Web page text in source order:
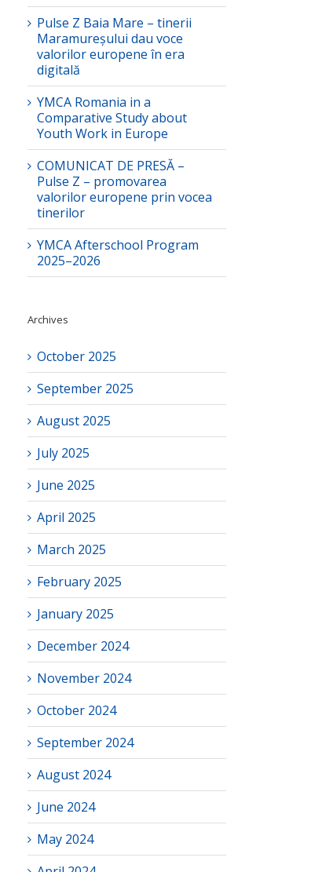
Pulse Z Baia Mare – tinerii
Maramureșului dau voce
valorilor europene în era
digitală
YMCA Romania in a
Comparative Study about
Youth Work in Europe
COMUNICAT DE PRESĂ –
Pulse Z – promovarea
valorilor europene prin vocea
tinerilor
YMCA Afterschool Program
2025–2026
Archives
October 2025
September 2025
August 2025
July 2025
June 2025
April 2025
March 2025
February 2025
January 2025
December 2024
November 2024
October 2024
September 2024
August 2024
June 2024
May 2024